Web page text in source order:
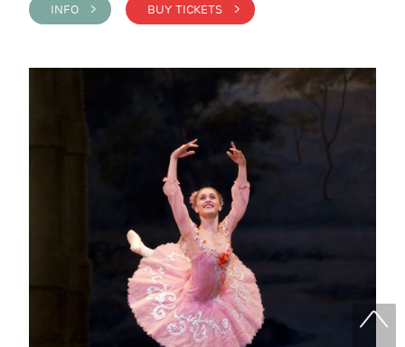
INFO > BUY TICKETS >